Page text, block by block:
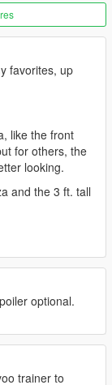
favorites, up
like the front
for others, the
looking.
and the 3 ft. tall
optional.
trainer to